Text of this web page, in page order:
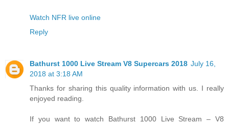
Watch NFR live online
Reply
Bathurst 1000 Live Stream V8 Supercars 2018 July 16,
2018 at 3:18 AM
Thanks for sharing this quality information with us. I really
enjoyed reading.
If you want to watch Bathurst 1000 Live Stream – V8